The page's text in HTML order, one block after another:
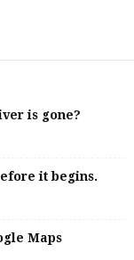
is gone?
it begins.
Maps